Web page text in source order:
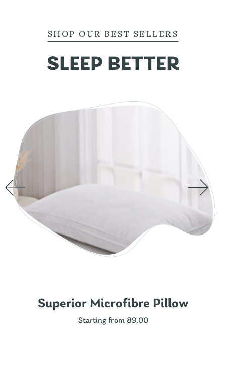
SHOP OUR BEST SELLERS
SLEEP BETTER
Superior Microfibre Pillow
Starting from 89.00